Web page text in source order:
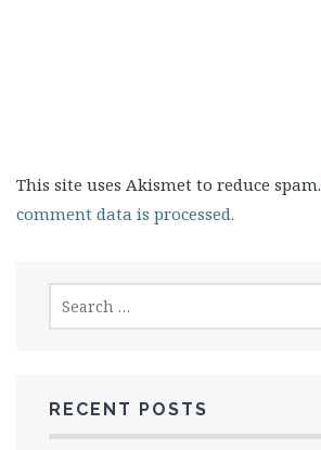
This site uses Akismet to reduce spam.
comment data is processed.
for:
RECENT POSTS